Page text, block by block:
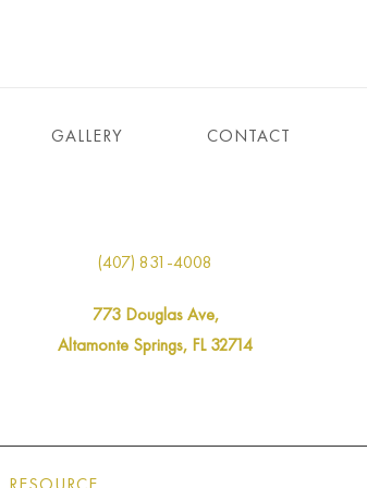
GALLERY CONTACT
(407) 831-4008
773 Douglas Ave,
Altamonte Springs, FL 32714